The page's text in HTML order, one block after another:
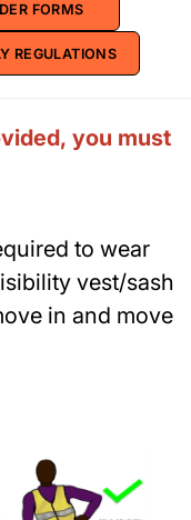
FORMS
REGULATIONS
you must
to wear
vest/sash
in and move